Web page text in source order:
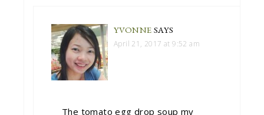
YVONNE SAYS
April 21, 2017 at 9:52 am
The tomato egg drop soup my